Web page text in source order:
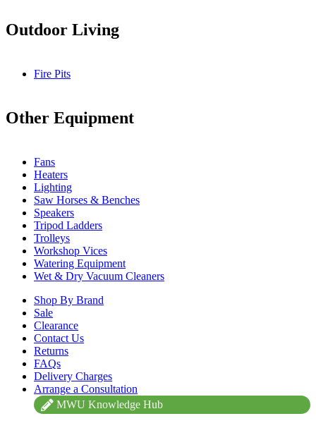
Outdoor Living
Fire Pits
Other Equipment
Fans
Heaters
Lighting
Saw Horses & Benches
Speakers
Tripod Ladders
Trolleys
Workshop Vices
Watering Equipment
Wet & Dry Vacuum Cleaners
Shop By Brand
Sale
Clearance
Contact Us
Returns
FAQs
Delivery Charges
Arrange a Consultation
MWU Knowledge Hub